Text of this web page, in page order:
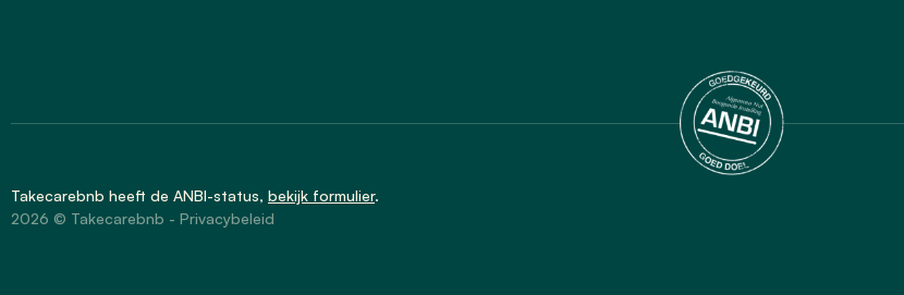
Takecarebnb heeft de ANBI-status, bekijk formulier.
2026 © Takecarebnb - Privacybeleid